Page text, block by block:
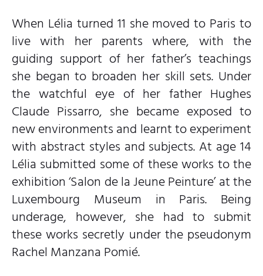
When Lélia turned 11 she moved to Paris to
live with her parents where, with the
guiding support of her father’s teachings
she began to broaden her skill sets. Under
the watchful eye of her father Hughes
Claude Pissarro, she became exposed to
new environments and learnt to experiment
with abstract styles and subjects. At age 14
Lélia submitted some of these works to the
exhibition ‘Salon de la Jeune Peinture’ at the
Luxembourg Museum in Paris. Being
underage, however, she had to submit
these works secretly under the pseudonym
Rachel Manzana Pomié.